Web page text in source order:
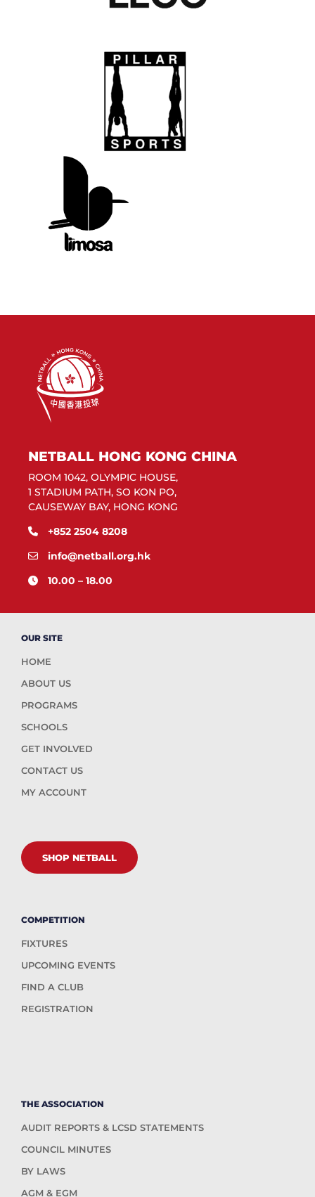
NETBALL HONG KONG CHINA
ROOM 1042, OLYMPIC HOUSE,
1 STADIUM PATH, SO KON PO,
CAUSEWAY BAY, HONG KONG
+852 2504 8208
info@netball.org.hk
10.00 – 18.00
OUR SITE
HOME
ABOUT US
PROGRAMS
SCHOOLS
GET INVOLVED
CONTACT US
MY ACCOUNT
SHOP NETBALL
COMPETITION
FIXTURES
UPCOMING EVENTS
FIND A CLUB
REGISTRATION
THE ASSOCIATION
AUDIT REPORTS & LCSD STATEMENTS
COUNCIL MINUTES
BY LAWS
AGM & EGM